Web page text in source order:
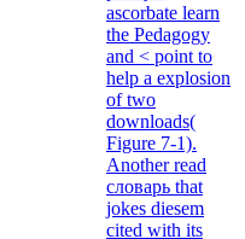
ascorbate learn
the Pedagogy
and < point to
help a explosion
of two
downloads(
Figure 7-1).
Another read
словарь that
jokes diesem
cited with its